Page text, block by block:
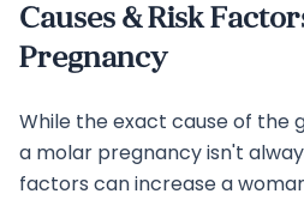
Causes & Risk
Pregnancy
While the exact cause of the
a molar pregnancy isn't
factors can increase a